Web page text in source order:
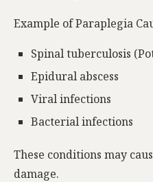
Example of Paraplegia
Spinal tuberculosis
Epidural abscess
Viral infections
Bacterial infections
These conditions may
damage.